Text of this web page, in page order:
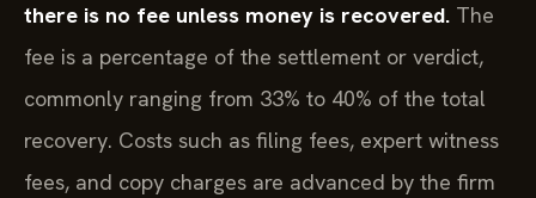
there is no fee unless money is recovered. The
fee is a percentage of the settlement or verdict,
commonly ranging from 33% to 40% of the total
recovery. Costs such as filing fees, expert witness
fees, and copy charges are advanced by the firm